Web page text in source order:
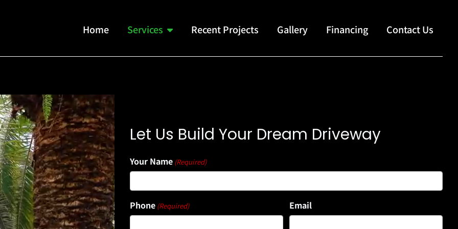
Home Services Recent Projects Gallery Financing Contact Us
Let Us Build Your Dream Driveway
Your Name (Required)
Phone (Required) Email